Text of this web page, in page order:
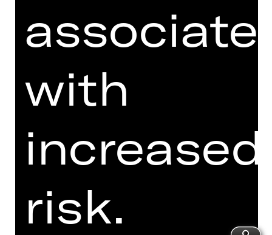
I agree to theTerms and
I accept thePrivacy Policy
Which word is at the last place?
er rt
on
k sta eat
th er
ats
Send form now
with
increased
risk.